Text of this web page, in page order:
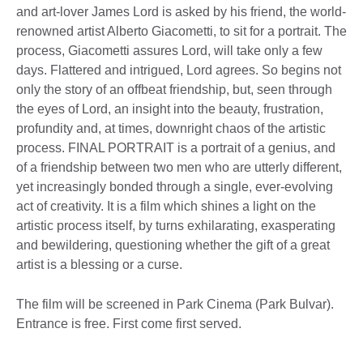
and art-lover James Lord is asked by his friend, the world-
renowned artist Alberto Giacometti, to sit for a portrait. The
process, Giacometti assures Lord, will take only a few
days. Flattered and intrigued, Lord agrees. So begins not
only the story of an offbeat friendship, but, seen through
the eyes of Lord, an insight into the beauty, frustration,
profundity and, at times, downright chaos of the artistic
process. FINAL PORTRAIT is a portrait of a genius, and
of a friendship between two men who are utterly different,
yet increasingly bonded through a single, ever-evolving
act of creativity. It is a film which shines a light on the
artistic process itself, by turns exhilarating, exasperating
and bewildering, questioning whether the gift of a great
artist is a blessing or a curse.
The film will be screened in Park Cinema (Park Bulvar).
Entrance is free. First come first served.